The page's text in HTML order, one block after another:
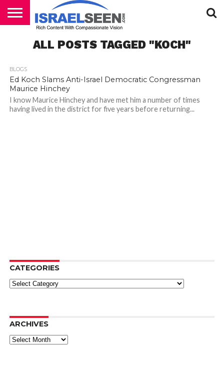
PODCASTS
ALL POSTS TAGGED "KOCH"
BLOGS
Ed Koch Slams Anti-Israel Democratic Congressman
Maurice Hinchey
I know Maurice Hinchey and have met him a number of times
having lived in the district for five years before returning...
CATEGORIES
Categories
ARCHIVES
Archives